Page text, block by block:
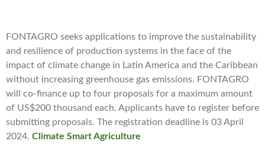
FONTAGRO seeks applications to improve the sustainability
and resilience of production systems in the face of the
impact of climate change in Latin America and the Caribbean
without increasing greenhouse gas emissions. FONTAGRO
will co-finance up to four proposals for a maximum amount
of US$200 thousand each. Applicants have to register before
submitting proposals. The registration deadline is 03 April
2024. Climate Smart Agriculture